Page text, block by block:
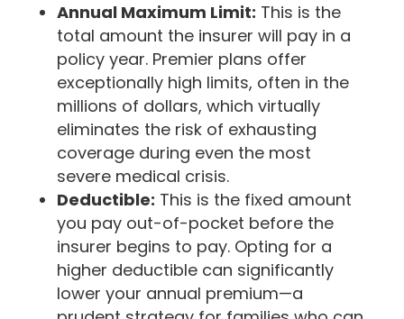
Annual Maximum Limit: This is the
total amount the insurer will pay in a
policy year. Premier plans offer
exceptionally high limits, often in the
millions of dollars, which virtually
eliminates the risk of exhausting
coverage during even the most
severe medical crisis.
Deductible: This is the fixed amount
you pay out-of-pocket before the
insurer begins to pay. Opting for a
higher deductible can significantly
lower your annual premium—a